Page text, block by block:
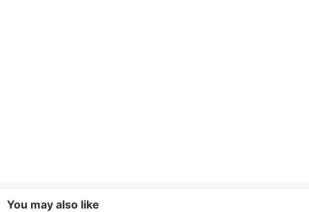
You may also like